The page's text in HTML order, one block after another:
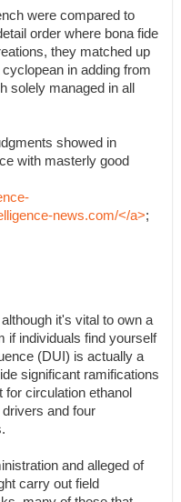
were compared to
order where bona fide
they matched up
in adding from
solely managed in all
showed in
with masterly good
news.com/</a>;
it's vital to own a
if individuals find yourself
(DUI) is actually a
significant ramifications
circulation ethanol
and four
and alleged of
carry out field